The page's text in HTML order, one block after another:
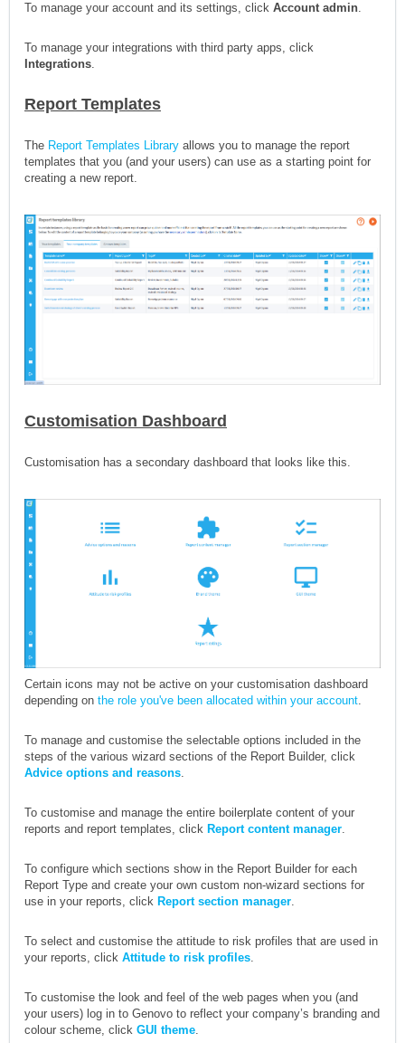
To manage your account and its settings, click Account admin.
To manage your integrations with third party apps, click
Integrations.
Report Templates
The Report Templates Library allows you to manage the report
templates that you (and your users) can use as a starting point for
creating a new report.
Customisation Dashboard
Customisation has a secondary dashboard that looks like this.
Certain icons may not be active on your customisation dashboard
depending on the role you've been allocated within your account
To manage and customise the selectable options included in the
steps of the various wizard sections of the Report Builder, click
Advice options and reasons
To customise and manage the entire boilerplate content of your
reports and report templates, click Report content manager
To configure which sections show in the Report Builder for each
Report Type and create your own custom non-wizard sections for
use in your reports, click Report section manager
To select and customise the attitude to risk profiles that are used in
your reports, click Attitude to risk profiles
To customise the look and feel of the web pages when you (and
your users) log in to Genovo to reflect your company’s branding and
colour scheme, click GUI theme